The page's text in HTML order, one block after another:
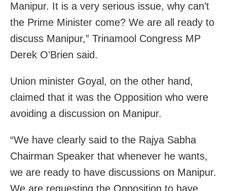
Manipur. It is a very serious issue, why can’t
the Prime Minister come? We are all ready to
discuss Manipur,” Trinamool Congress MP
Derek O’Brien said.
Union minister Goyal, on the other hand,
claimed that it was the Opposition who were
avoiding a discussion on Manipur.
“We have clearly said to the Rajya Sabha
Chairman Speaker that whenever he wants,
we are ready to have discussions on Manipur.
We are requesting the Opposition to have